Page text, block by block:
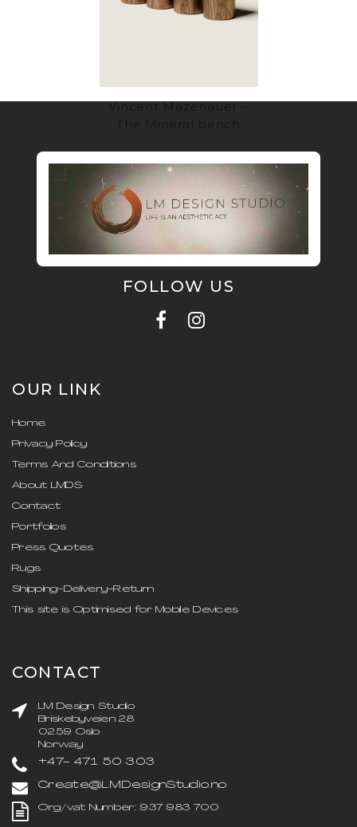
Vincent Mazenauer –
FOLLOW US
OUR LINK
Home
Privacy Policy
Terms And Conditions
About LMDS
Contact
Portfolios
Press Quotes
Rugs
Shipping-Delivery-Return
This site is Optimised for Mobile Devices
CONTACT
LM Design Studio
Briskebyveien 28
0259 Oslo
Norway
+47- 471 50 303
Create@LMDesignStudio.no
Org/vat Number: 937 983 700